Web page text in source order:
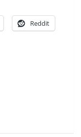
Reddit